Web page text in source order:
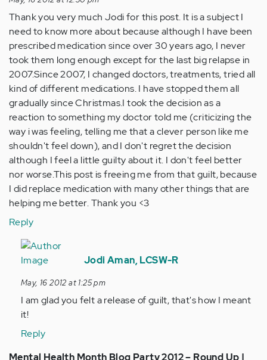
Thank you very much Jodi for this post. It is a subject I
need to know more about because although I have been
prescribed medication since over 30 years ago, I never
took them long enough except for the last big relapse in
2007.Since 2007, I changed doctors, treatments, tried all
kind of different medications. I have stopped them all
gradually since Christmas.I took the decision as a
reaction to something my doctor told me (criticizing the
way i was feeling, telling me that a clever person like me
shouldn't feel down), and I don't regret the decision
although I feel a little guilty about it. I don't feel better
nor worse.This post is freeing me from that guilt, because
I did replace medication with many other things that are
helping me better. Thank you <3
Reply
In
reply
by
Anonymous
(not
verified)
Jodi Aman, LCSW-R
May, 16 2012 at 1:25 pm
I am glad you felt a release of guilt, that's how I meant
it!
Reply
Mental Health Month Blog Party 2012 – Round Up |